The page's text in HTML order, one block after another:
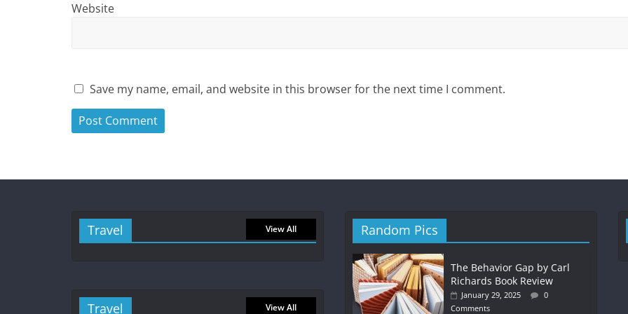
Website
Save my name, email, and website in this browser for the next time I comment.
Travel View All
Travel View All
Random Pics
The Behavior Gap by Carl
Richards Book Review
January 29, 2025
0
Comments